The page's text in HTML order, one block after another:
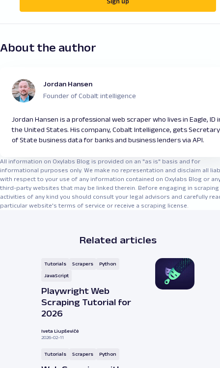
About the author
Jordan Hansen
Founder of Cobalt intelligence
Jordan Hansen is a professional web scraper who lives in Eagle, ID
the United States. His company, Cobalt Intelligence, gets Secretary
of State business data for banks and business lenders via API.
All information on Oxylabs Blog is provided on an "as is" basis and for
informational purposes only. We make no representation and disclaim all
with respect to your use of any information contained on Oxylabs Blog or
third-party websites that may be linked therein. Before engaging in scraping
activities of any kind you should consult your legal advisors and carefully
particular website's terms of service or receive a scraping license.
Related articles
Tutorials Scrapers Python
JavaScript
Playwright Web
Scraping Tutorial for
2026
Iveta Liupševičė
2026-02-11
Tutorials Scrapers Python